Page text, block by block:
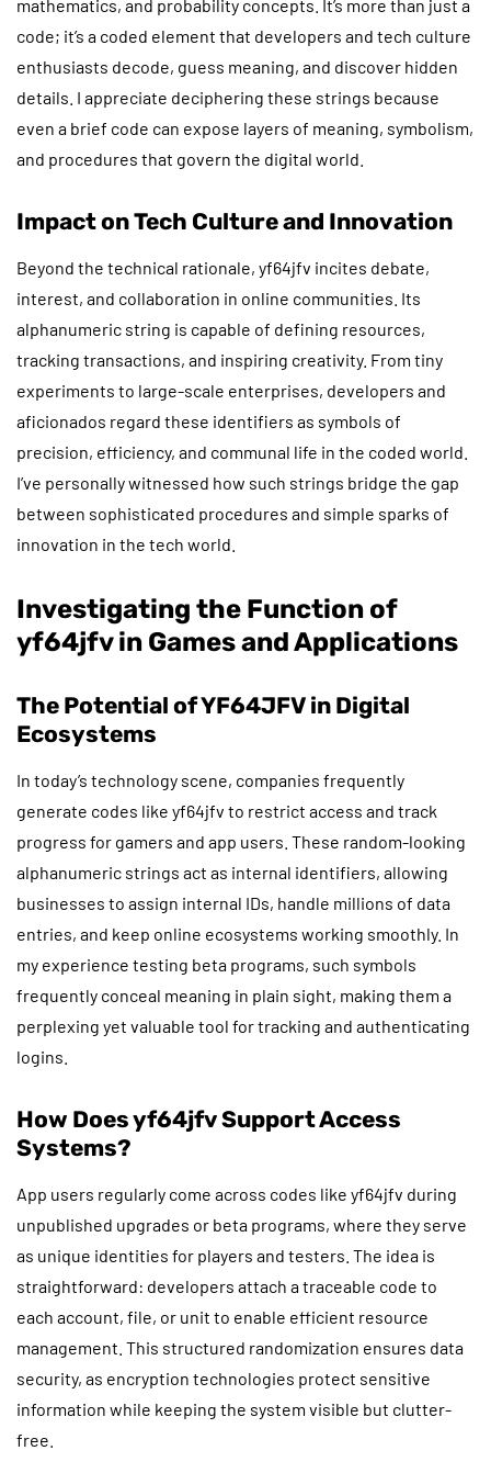
mathematics, and probability concepts. It’s more than just a
code; it’s a coded element that developers and tech culture
enthusiasts decode, guess meaning, and discover hidden
details. I appreciate deciphering these strings because
even a brief code can expose layers of meaning, symbolism,
and procedures that govern the digital world.
Impact on Tech Culture and Innovation
Beyond the technical rationale, yf64jfv incites debate,
interest, and collaboration in online communities. Its
alphanumeric string is capable of defining resources,
tracking transactions, and inspiring creativity. From tiny
experiments to large-scale enterprises, developers and
aficionados regard these identifiers as symbols of
precision, efficiency, and communal life in the coded world.
I’ve personally witnessed how such strings bridge the gap
between sophisticated procedures and simple sparks of
innovation in the tech world.
Investigating the Function of
yf64jfv in Games and Applications
The Potential of YF64JFV in Digital
Ecosystems
In today’s technology scene, companies frequently
generate codes like yf64jfv to restrict access and track
progress for gamers and app users. These random-looking
alphanumeric strings act as internal identifiers, allowing
businesses to assign internal IDs, handle millions of data
entries, and keep online ecosystems working smoothly. In
my experience testing beta programs, such symbols
frequently conceal meaning in plain sight, making them a
perplexing yet valuable tool for tracking and authenticating
logins.
How Does yf64jfv Support Access
Systems?
App users regularly come across codes like yf64jfv during
unpublished upgrades or beta programs, where they serve
as unique identities for players and testers. The idea is
straightforward: developers attach a traceable code to
each account, file, or unit to enable efficient resource
management. This structured randomization ensures data
security, as encryption technologies protect sensitive
information while keeping the system visible but clutter-
free.